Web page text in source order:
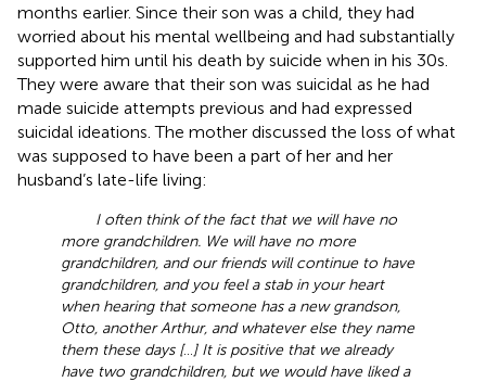
months earlier. Since their son was a child, they had
worried about his mental wellbeing and had substantially
supported him until his death by suicide when in his 30s.
They were aware that their son was suicidal as he had
made suicide attempts previous and had expressed
suicidal ideations. The mother discussed the loss of what
was supposed to have been a part of her and her
husband’s late-life living:
I often think of the fact that we will have no
more grandchildren. We will have no more
grandchildren, and our friends will continue to have
grandchildren, and you feel a stab in your heart
when hearing that someone has a new grandson,
Otto, another Arthur, and whatever else they name
them these days […] It is positive that we already
have two grandchildren, but we would have liked a